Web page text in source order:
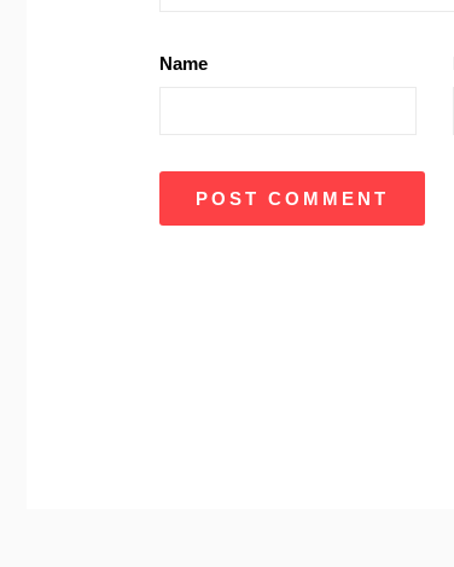
Name